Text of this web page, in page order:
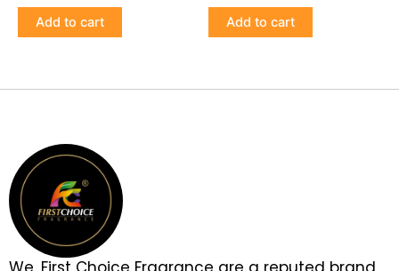
Add to cart Add to cart